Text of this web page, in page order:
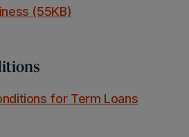
(55KB)
for Term Loans